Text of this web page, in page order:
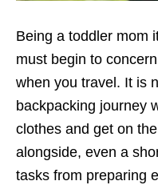
Being a toddler mom
must begin to
when you travel. It is
backpacking journey
clothes and get on
alongside, even a
tasks from preparing